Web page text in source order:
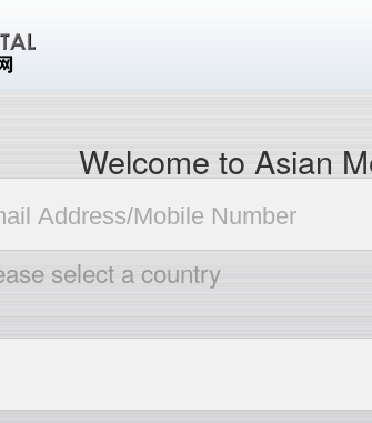
Welcome to Asian
select a country